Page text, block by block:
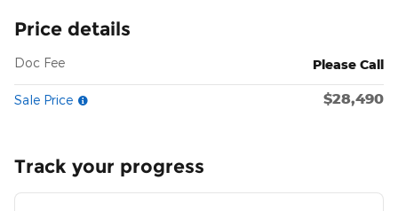
Price details
Doc Fee Please Call
Sale Price $28,490
Track your progress